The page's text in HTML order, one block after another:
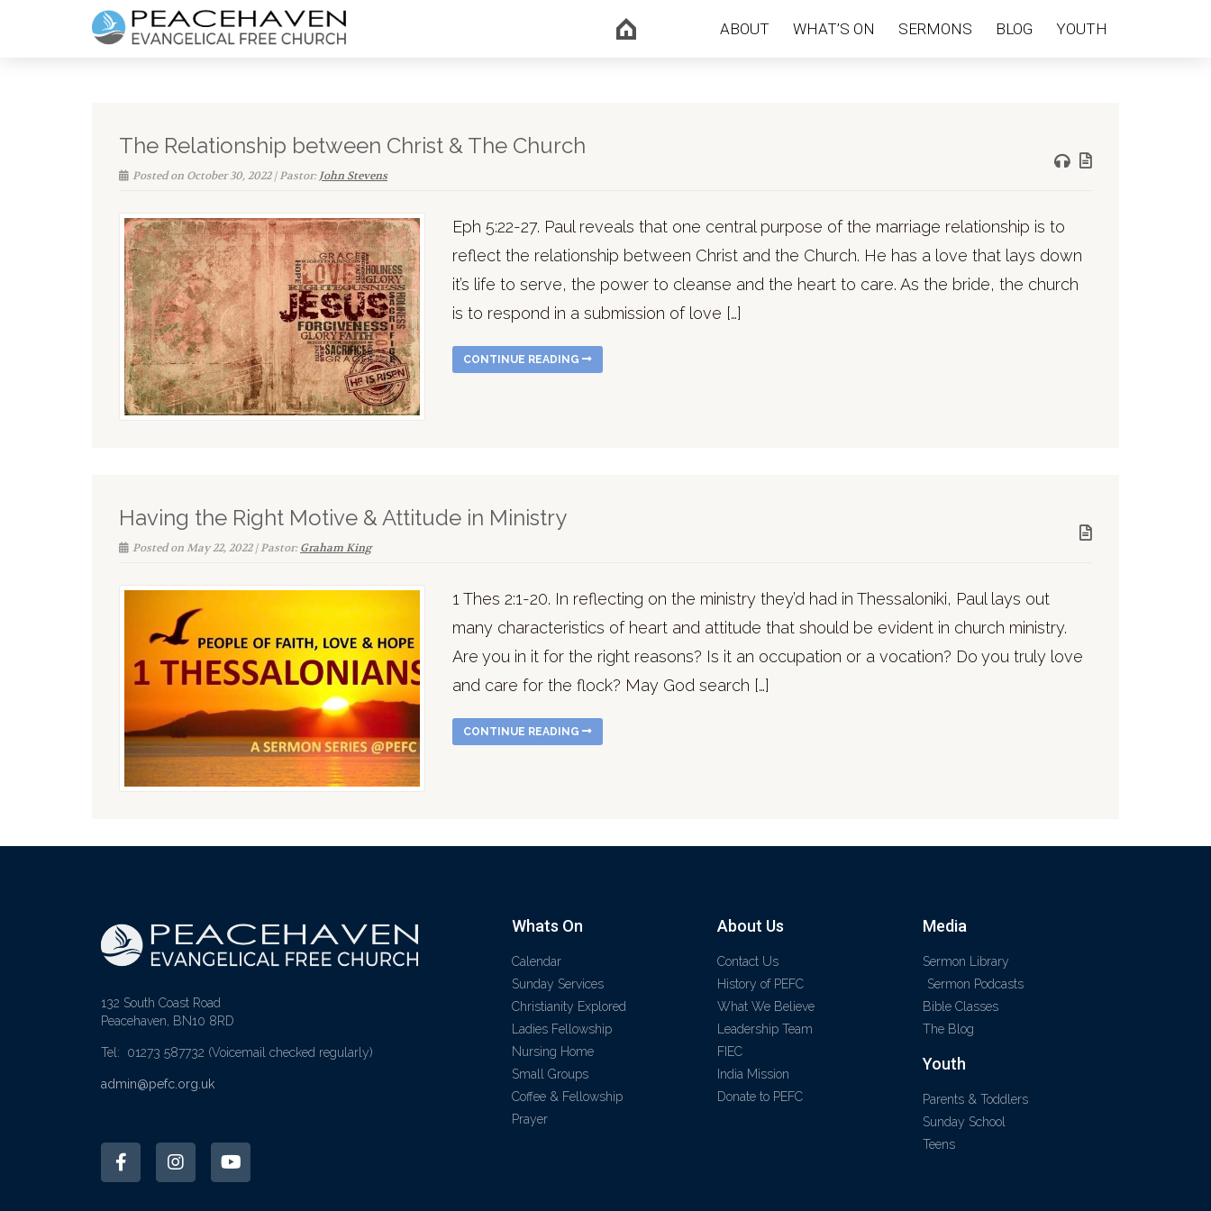
ABOUT WHAT’S ON SERMONS BLOG YOUTH
The Relationship between Christ & The Church
Posted on October 30, 2022 | Pastor:John Stevens
Eph 5:22-27. Paul reveals that one central purpose of the marriage relationship is to
reflect the relationship between Christ and the Church. He has a love that lays down
it’s life to serve, the power to cleanse and the heart to care. As the bride, the church
is to respond in a submission of love […]
CONTINUE READING
Having the Right Motive & Attitude in Ministry
Posted on May 22, 2022 | Pastor:Graham King
1 Thes 2:1-20. In reflecting on the ministry they’d had in Thessaloniki, Paul lays out
many characteristics of heart and attitude that should be evident in church ministry.
Are you in it for the right reasons? Is it an occupation or a vocation? Do you truly love
and care for the flock? May God search […]
CONTINUE READING
132 South Coast Road
Peacehaven, BN10 8RD
Tel: 01273 587732 (Voicemail checked regularly)
admin@pefc.org.uk
Whats On
Calendar
Sunday Services
Christianity Explored
Ladies Fellowship
Nursing Home
Small Groups
Coffee & Fellowship
Prayer
About Us
Contact Us
History of PEFC
What We Believe
Leadership Team
FIEC
India Mission
Donate to PEFC
Media
Sermon Library
Sermon Podcasts
Bible Classes
The Blog
Youth
Parents & Toddlers
Sunday School
Teens